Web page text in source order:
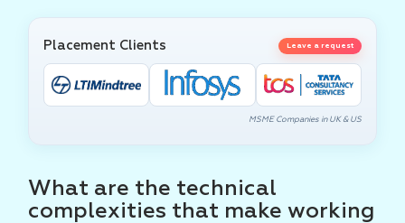
Placement Clients Leave a request
MSME Companies in UK & US
What are the technical
complexities that make working